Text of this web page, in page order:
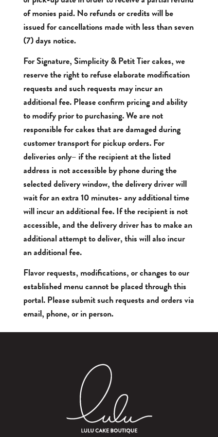
of monies paid. No refunds or credits will be
issued for cancellations made with less than seven
(7) days notice.
For Signature, Simplicity & Petit Tier cakes, we
reserve the right to refuse elaborate modification
requests and such requests may incur an
additional fee. Please confirm pricing and ability
to modify prior to purchasing. We are not
responsible for cakes that are damaged during
customer transport for pickup orders. For
deliveries only– if the recipient at the listed
address is not accessible by phone during the
selected delivery window, the delivery driver will
wait for an extra 10 minutes- any additional time
will incur an additional fee. If the recipient is not
accessible, and the delivery driver has to make an
additional attempt to deliver, this will also incur
an additional fee.
Flavor requests, modifications, or changes to our
established menu cannot be placed through this
portal. Please submit such requests and orders via
email, phone, or in person.